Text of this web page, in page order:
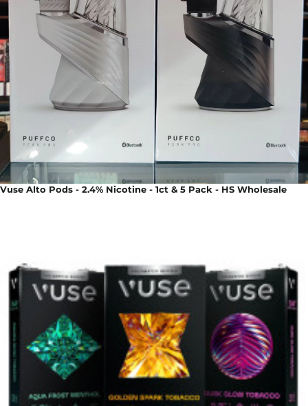
Vuse Alto Pods - 2.4% Nicotine - 1ct & 5 Pack - HS Wholesale